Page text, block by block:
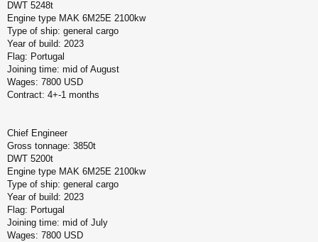
DWT 5248t
Engine type MAK 6M25E 2100kw
Type of ship: general cargo
Year of build: 2023
Flag: Portugal
Joining time: mid of August
Wages: 7800 USD
Contract: 4+-1 months
Chief Engineer
Gross tonnage: 3850t
DWT 5200t
Engine type MAK 6M25E 2100kw
Type of ship: general cargo
Year of build: 2023
Flag: Portugal
Joining time: mid of July
Wages: 7800 USD